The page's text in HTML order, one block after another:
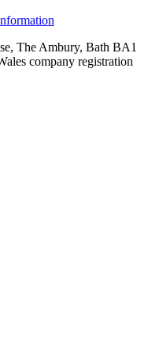
The Ambury, Bath BA1
company registration